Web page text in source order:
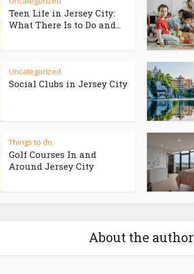
Teen Life in Jersey City:
What There Is to Do and...
Uncategorized
Social Clubs in Jersey City
Things to do
Golf Courses In and
Around Jersey City
About the author